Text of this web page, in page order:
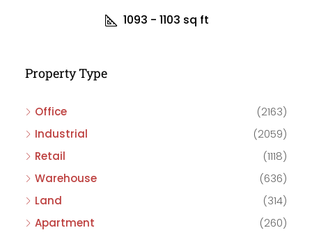
1093 - 1103 sq ft
Property Type
Office
(2163)
Industrial
(2059)
Retail
(1118)
Warehouse
(636)
Land
(314)
Apartment
(260)